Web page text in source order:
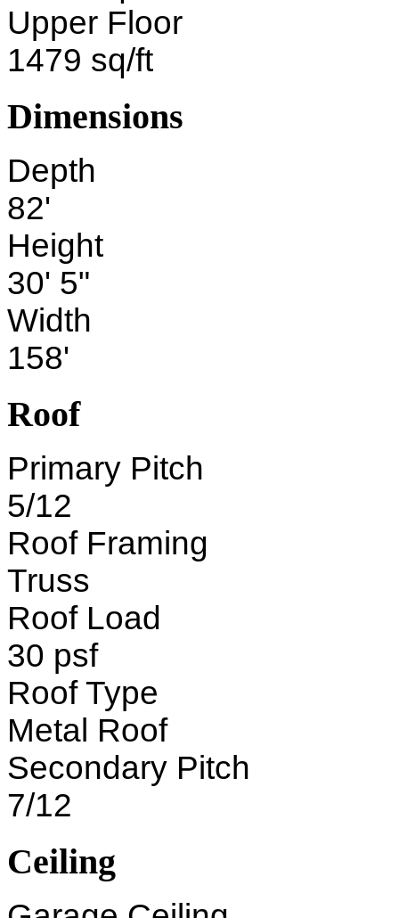
Upper Floor
1479 sq/ft
Dimensions
Depth
82'
Height
30' 5"
Width
158'
Roof
Primary Pitch
5/12
Roof Framing
Truss
Roof Load
30 psf
Roof Type
Metal Roof
Secondary Pitch
7/12
Ceiling